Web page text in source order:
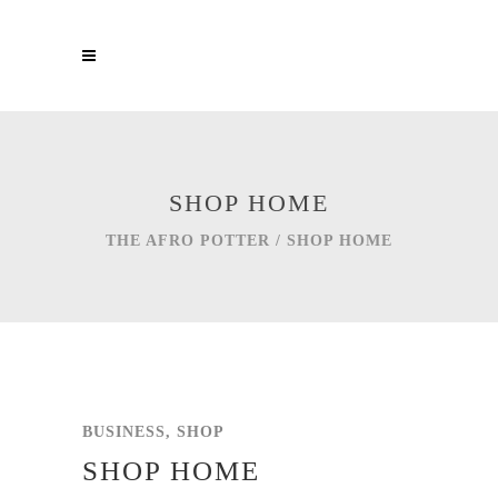
SHOP HOME
THE AFRO POTTER / SHOP HOME
BUSINESS, SHOP
SHOP HOME